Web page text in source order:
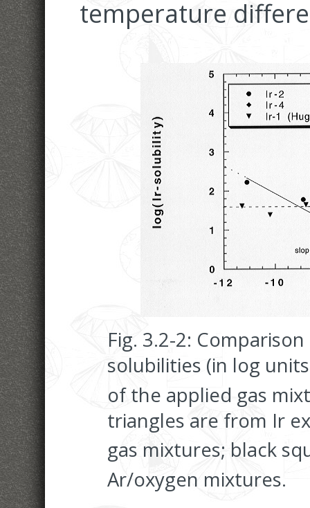
temperature
Fig. 3.2-2:
solubilities (in log
of the applied gas
triangles are from Ir
gas mixtures; black
Ar/oxygen mixtures.